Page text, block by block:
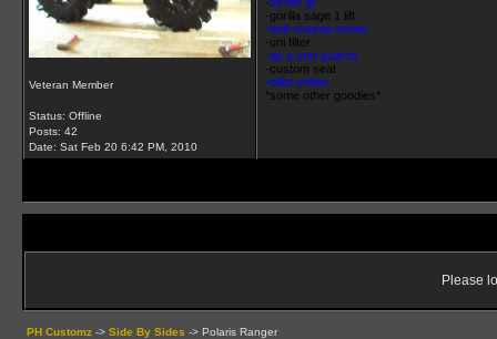
Veteran Member
Status: Offline
Posts: 42
Date: Sat Feb 20 6:42 PM, 2010
-gorilla sage 1 lift
-hmf swamp series
-uni filter
-ap a arm guards
-custom seat
-billet shifter
*some other goodies*
Please
PH Customz -> Side By Sides -> Polaris Ranger